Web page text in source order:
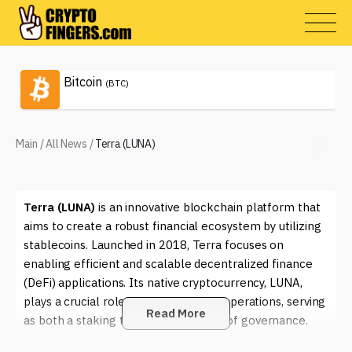
Bitcoin (BTC)
Main /All News /Terra (LUNA)
Terra (LUNA) is an innovative blockchain platform that
aims to create a robust financial ecosystem by utilizing
stablecoins. Launched in 2018, Terra focuses on
enabling efficient and scalable decentralized finance
(DeFi) applications. Its native cryptocurrency, LUNA,
plays a crucial role in the platform's operations, serving
as both a staking token and a means of governance.
Read More